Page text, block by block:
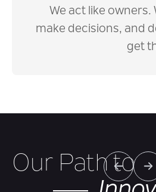
We act like owners.
make decisions, and
get
Our Path to